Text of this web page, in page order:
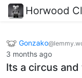
Horwood
Gonzako
3 months ago
Its a circus